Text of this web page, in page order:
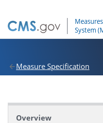
Measure Specification
Overview